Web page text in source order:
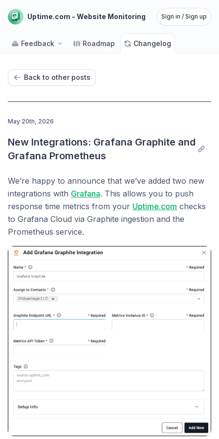
Uptime.com - Website Monitoring Sign in / Sign up
Feedback Roadmap Changelog
Back to other posts
May 20th, 2026
New Integrations: Grafana Graphite and
Grafana Prometheus
We’re happy to announce that we’ve added two new
integrations with Grafana. This allows you to push
response time metrics from your Uptime.com checks
to Grafana Cloud via Graphite ingestion and the
Prometheus service.